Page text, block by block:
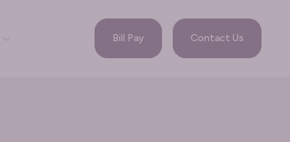
Bill Pay Contact Us